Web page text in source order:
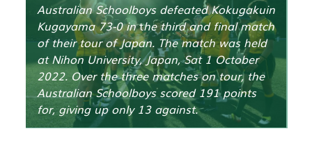
Australian Schoolboys defeated Kokugakuin
Kugayama 73-0 inthe third and final match
of their tour of Japan. The match was held
at Nihon University, Japan, Sat 1 October
2022. Over the three matches on tour, the
Australian Schoolboys scored 191 points
for, giving up only 13 against.